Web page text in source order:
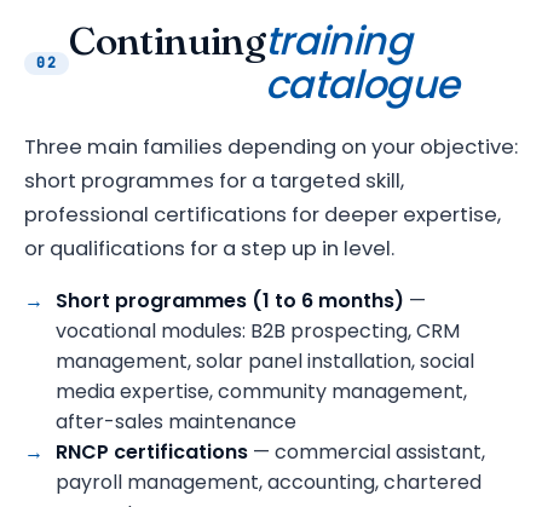
02 Continuingtraining
catalogue
Three main families depending on your objective:
short programmes for a targeted skill,
professional certifications for deeper expertise,
or qualifications for a step up in level.
Short programmes (1 to 6 months) —
vocational modules: B2B prospecting, CRM
management, solar panel installation, social
media expertise, community management,
after-sales maintenance
RNCP certifications — commercial assistant,
payroll management, accounting, chartered